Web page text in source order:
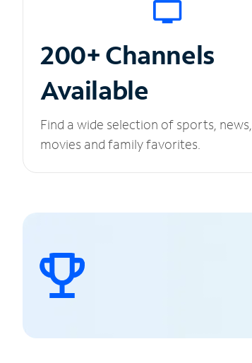
200+ Channels
Available
Find a wide selection of sports, news,
movies and family favorites.